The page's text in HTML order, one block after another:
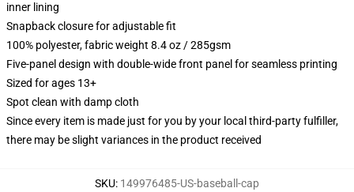
inner lining
Snapback closure for adjustable fit
100% polyester, fabric weight 8.4 oz / 285gsm
Five-panel design with double-wide front panel for seamless printing
Sized for ages 13+
Spot clean with damp cloth
Since every item is made just for you by your local third-party fulfiller,
there may be slight variances in the product received
SKU: 149976485-US-baseball-cap